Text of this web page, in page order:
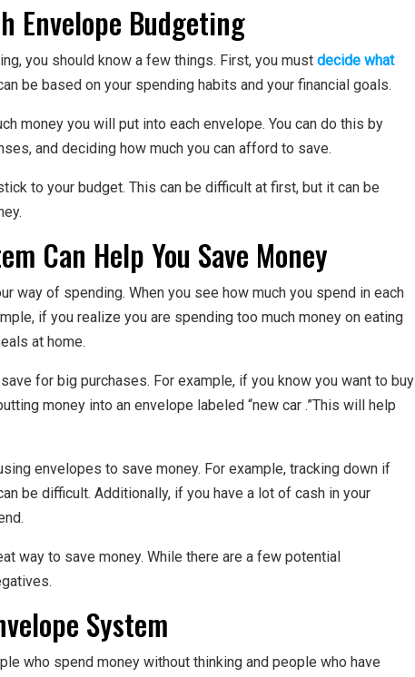
Envelope Budgeting
you should know a few things. First, you must decide what
be based on your spending habits and your financial goals.
money you will put into each envelope. You can do this by
and deciding how much you can afford to save.
to your budget. This can be difficult at first, but it can be
Can Help You Save Money
way of spending. When you see how much you spend in each
if you realize you are spending too much money on eating
at home.
for big purchases. For example, if you know you want to buy
money into an envelope labeled “new car .”This will help
envelopes to save money. For example, tracking down if
be difficult. Additionally, if you have a lot of cash in your
way to save money. While there are a few potential
System
who spend money without thinking and people who have